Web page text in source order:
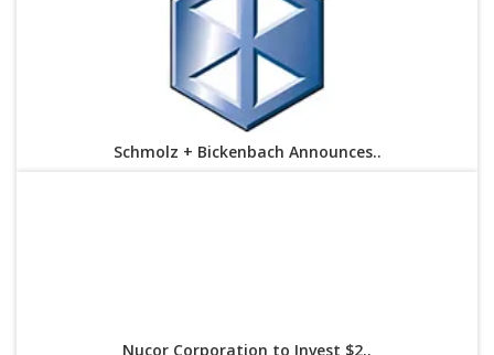
Schmolz + Bickenbach Announces..
Nucor Corporation to Invest $2..